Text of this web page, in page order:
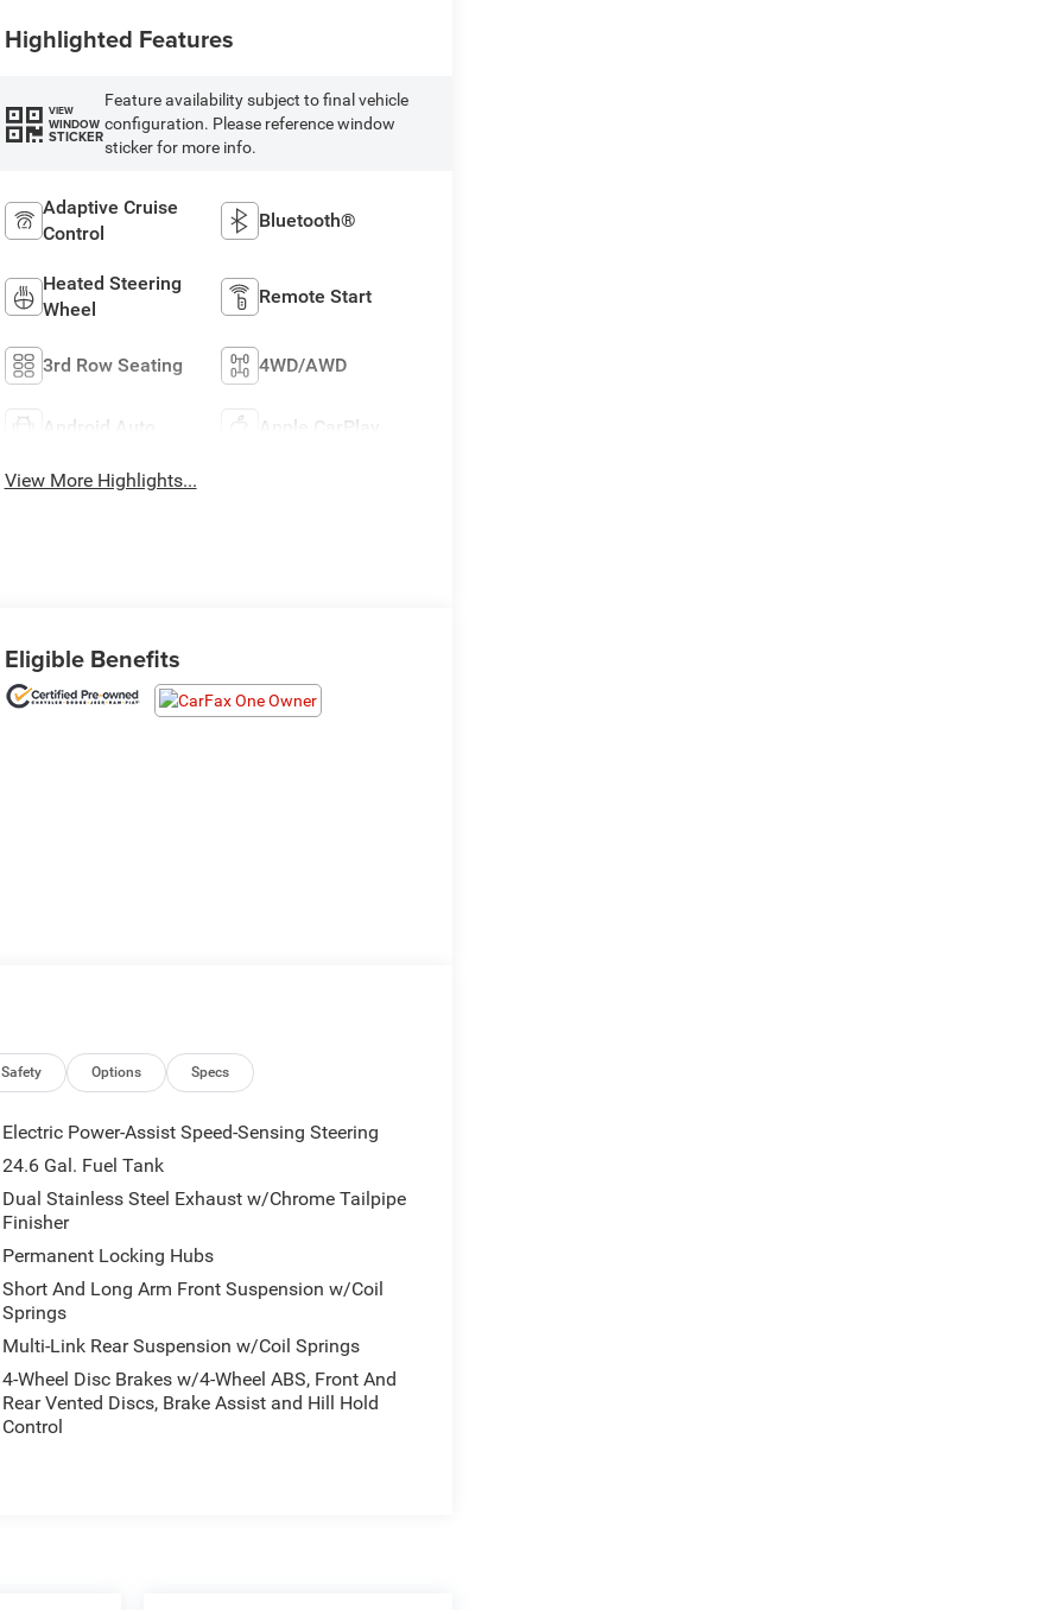
Highlighted Features
VIEW
WINDOW
STICKER
Feature availability subject to final vehicle
configuration. Please reference window
sticker for more info.
Adaptive Cruise
Control
Bluetooth®
Heated Steering
Wheel
Remote Start
3rd Row Seating 4WD/AWD
Android Auto Apple CarPlay
View More Highlights...
Eligible Benefits
Safety Options Specs
Electric Power-Assist Speed-Sensing Steering
24.6 Gal. Fuel Tank
Dual Stainless Steel Exhaust w/Chrome Tailpipe
Finisher
Permanent Locking Hubs
Short And Long Arm Front Suspension w/Coil
Springs
Multi-Link Rear Suspension w/Coil Springs
4-Wheel Disc Brakes w/4-Wheel ABS, Front And
Rear Vented Discs, Brake Assist and Hill Hold
Control